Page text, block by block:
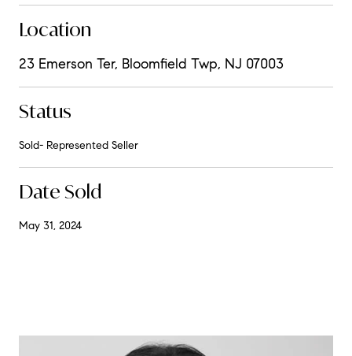
Location
23 Emerson Ter, Bloomfield Twp, NJ 07003
Status
Sold- Represented Seller
Date Sold
May 31, 2024